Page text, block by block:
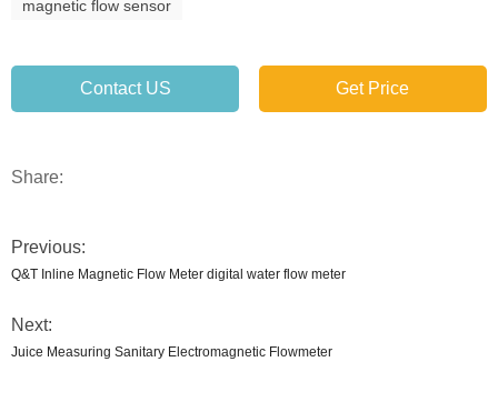
magnetic flow sensor
Contact US Get Price
Share:
Previous:
Q&T Inline Magnetic Flow Meter digital water flow meter
Next:
Juice Measuring Sanitary Electromagnetic Flowmeter